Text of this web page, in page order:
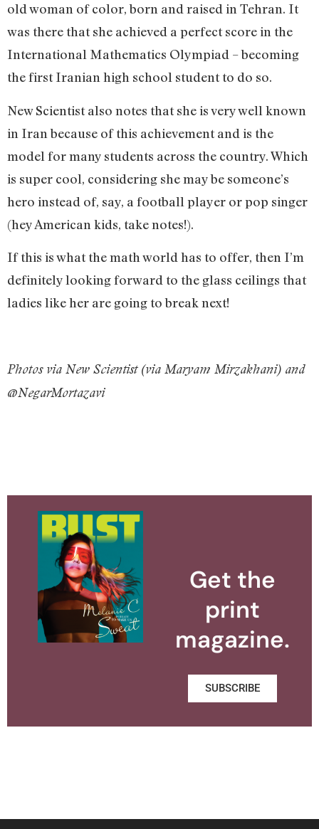
old woman of color, born and raised in Tehran. It
was there that she achieved a perfect score in the
International Mathematics Olympiad – becoming
the first Iranian high school student to do so.
New Scientist also notes that she is very well known
in Iran because of this achievement and is the
model for many students across the country. Which
is super cool, considering she may be someone’s
hero instead of, say, a football player or pop singer
(hey American kids, take notes!).
If this is what the math world has to offer, then I’m
definitely looking forward to the glass ceilings that
ladies like her are going to break next!
Photos via New Scientist (via Maryam Mirzakhani) and
@NegarMortazavi
Get the
print
magazine.
SUBSCRIBE